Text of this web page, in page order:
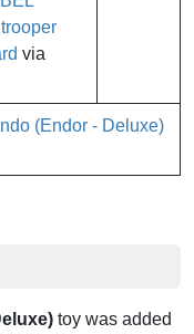
via
(Endor - Deluxe)
toy was added